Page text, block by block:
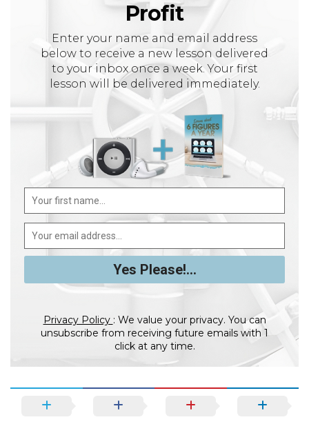
Profit
Enter your name and email address
below to receive a new lesson delivered
to your inbox once a week. Your first
lesson will be delivered immediately.
Privacy Policy : We value your privacy. You can
unsubscribe from receiving future emails with 1
click at any time.